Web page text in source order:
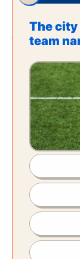
The city
team